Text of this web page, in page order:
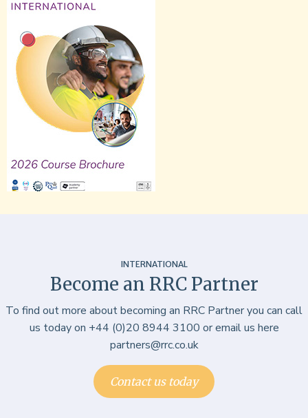
INTERNATIONAL
Become an RRC Partner
To find out more about becoming an RRC Partner you can call
us today on +44 (0)20 8944 3100 or email us here
partners@rrc.co.uk
Contact us today